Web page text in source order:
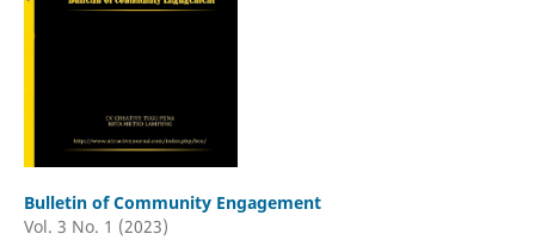
Bulletin of Community Engagement
Vol. 3 No. 1 (2023)